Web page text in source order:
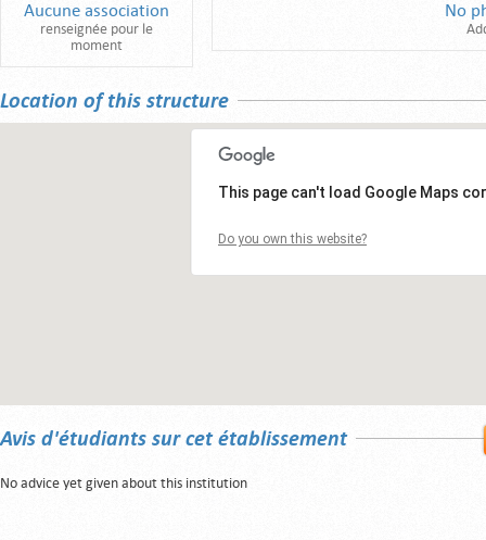
Aucune association
renseignée pour le
moment
No
Location of this structure
This page can't load Google Maps
Do you own this website?
Avis d'étudiants sur cet établissement
No advice yet given about this institution